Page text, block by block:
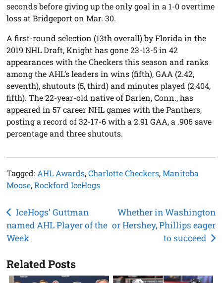
seconds before giving up the only goal in a 1-0 overtime
loss at Bridgeport on Mar. 30.
A first-round selection (13th overall) by Florida in the
2019 NHL Draft, Knight has gone 23-13-5 in 42
appearances with the Checkers this season and ranks
among the AHL’s leaders in wins (fifth), GAA (2.42,
seventh), shutouts (5, third) and minutes played (2,404,
fifth). The 22-year-old native of Darien, Conn., has
appeared in 57 career NHL games with the Panthers,
posting a record of 32-17-6 with a 2.91 GAA, a .906 save
percentage and three shutouts.
Tagged: AHL Awards,Charlotte Checkers,Manitoba
Moose,Rockford IceHogs
Post
navigation
IceHogs’ Guttman
named AHL Player of the
Week
Whether in Washington
or Hershey, Phillips eager
to succeed
Related Posts